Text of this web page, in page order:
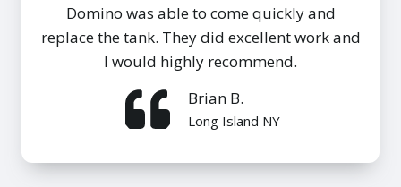
Domino was able to come quickly and
replace the tank. They did excellent work and
I would highly recommend.
Brian B.
Long Island NY